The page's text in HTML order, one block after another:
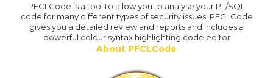
PFCLCode is a tool to allow you to analyse your PL/SQL
code for many different types of security issues. PFCLCode
gives you a detailed review and reports and includes a
powerful colour syntax highlighting code editor
About PFCLCode